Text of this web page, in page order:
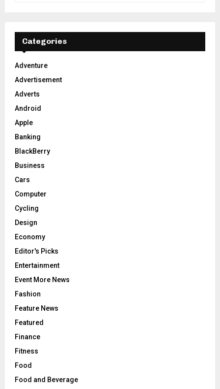
f
r
:
A
R
Categories
Adventure
Advertisement
Adverts
Android
Apple
Banking
BlackBerry
Business
Cars
Computer
Cycling
Design
Economy
Editor's Picks
Entertainment
Event More News
Fashion
Feature News
Featured
Finance
Fitness
Food
Food and Beverage